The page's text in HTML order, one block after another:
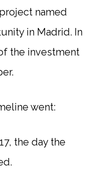
named
in Madrid. In
the investment
went:
the day the